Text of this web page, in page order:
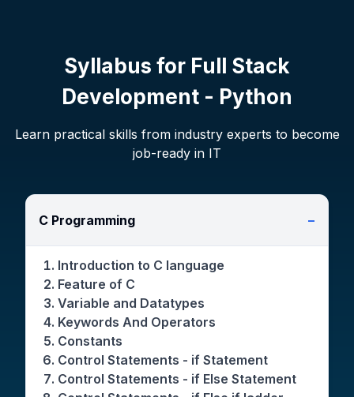
Syllabus for Full Stack
Development - Python
Learn practical skills from industry experts to become
job-ready in IT
C Programming −
Introduction to C language
Feature of C
Variable and Datatypes
Keywords And Operators
Constants
Control Statements - if Statement
Control Statements - if Else Statement